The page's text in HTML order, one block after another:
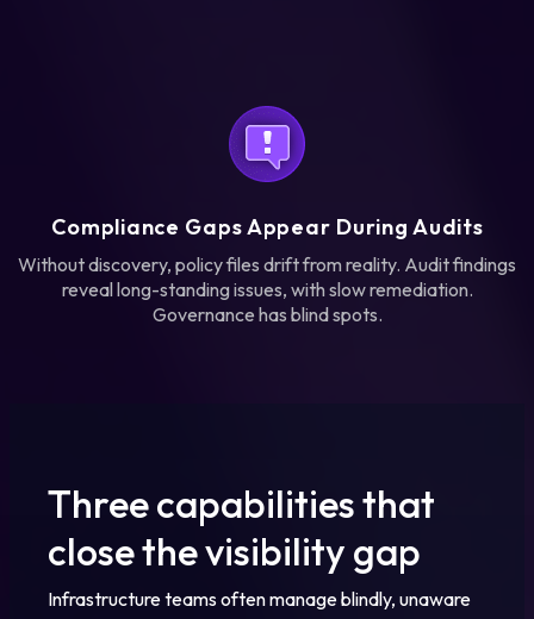
Compliance Gaps Appear During Audits
Without discovery, policy files drift from reality. Audit findings
reveal long-standing issues, with slow remediation.
Governance has blind spots.
Three capabilities that
close the visibility gap
Infrastructure teams often manage blindly, unaware